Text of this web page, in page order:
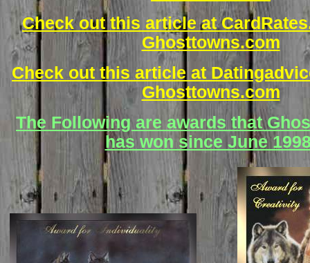
Check out this article at
Ghosttowns.com
Check out this article at
Ghosttowns.com
The Following are awards that
has won since June